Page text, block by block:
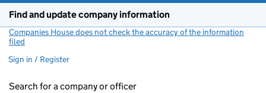
Find and update company information
Companies House does not check the accuracy of the information
filed
Sign in / Register
Search for a company or officer